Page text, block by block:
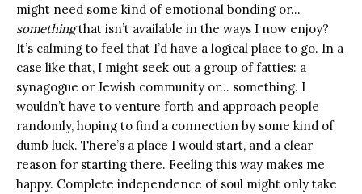
might need some kind of emotional bonding or…
somethingthat isn’t available in the ways I now enjoy?
It’s calming to feel that I’d have a logical place to go. In a
case like that, I might seek out a group of fatties: a
synagogue or Jewish community or… something. I
wouldn’t have to venture forth and approach people
randomly, hoping to find a connection by some kind of
dumb luck. There’s a place I would start, and a clear
reason for starting there. Feeling this way makes me
happy. Complete independence of soul might only take